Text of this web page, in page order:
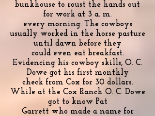
bunkhouse to roust the hands out
for work at 3 a. m.
every morning. The cowboys
usually worked in the horse pasture
until dawn before they
could even eat breakfast.
Evidencing his cowboy skills, O. C.
Dowe got his first monthly
check from Cox for 30 dollars.
While at the Cox Ranch O. C. Dowe
got to know Pat
Garrett who made a name for